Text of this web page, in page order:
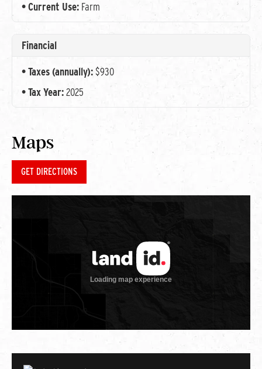
Current Use: Farm
Financial
Taxes (annually):$930
Tax Year:2025
Maps
GET DIRECTIONS